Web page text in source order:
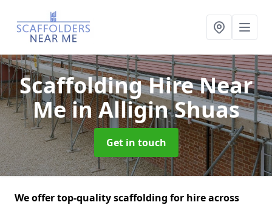
Scaffolding Hire Near
Mein Alligin Shuas
Get in touch
We offer top-quality scaffolding for hire across